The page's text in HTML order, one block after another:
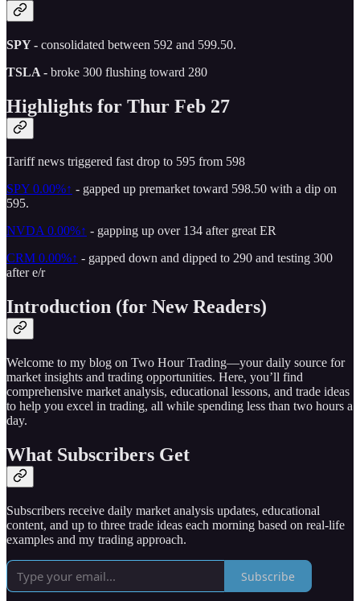
SPY - consolidated between 592 and 599.50.
TSLA - broke 300 flushing toward 280
Highlights for Thur Feb 27
Tariff news triggered fast drop to 595 from 598
SPY 0.00%↑ - gapped up premarket toward 598.50 with a dip on
595.
NVDA0.00%↑ - gapping up over 134 after great ER
CRM 0.00%↑ - gapped down and dipped to 290 and testing 300
after e/r
Introduction (for New Readers)
Welcome to my blog on Two Hour Trading—your daily source for
market insights and trading opportunities. Here, you’ll find
comprehensive market analysis, educational lessons, and trade ideas
to help you excel in trading, all while spending less than two hours a
day.
What Subscribers Get
Subscribers receive daily market analysis updates, educational
content, and up to three trade ideas each morning based on real-life
examples and my trading approach.
Subscribe